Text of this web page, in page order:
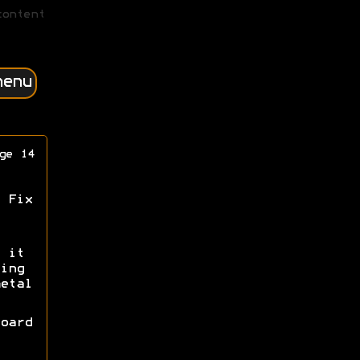
14
Fix
it